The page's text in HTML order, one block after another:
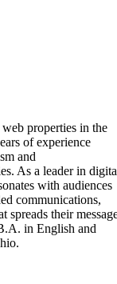
properties in the
of experience
and
As a leader in
with audiences
communications,
spreads their
in English and